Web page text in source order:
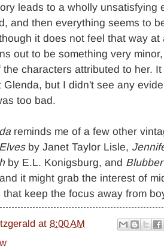
leads to a wholly unsatisfying
and then everything seems to
it does not feel that way
out to be something very
characters attributed to her.
Glenda, but I didn't see any
too bad.
reminds me of a few other
by Janet Taylor Lisle,
by E.L. Konigsburg, and Blubber
it might grab the interest of
keep the focus away from
at 8:00 AM